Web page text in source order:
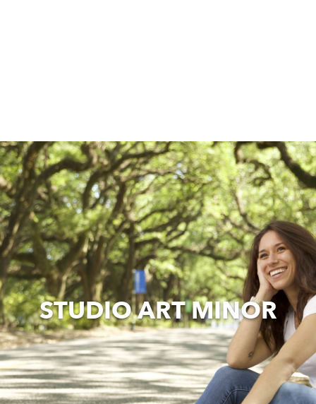
STUDIO ART MINOR